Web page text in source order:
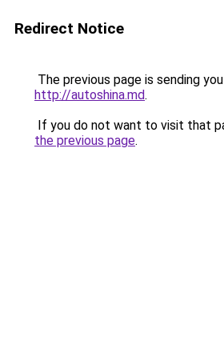
Redirect Notice
The previous page is sending
http://autoshina.md.
If you do not want to visit that
the previous page.